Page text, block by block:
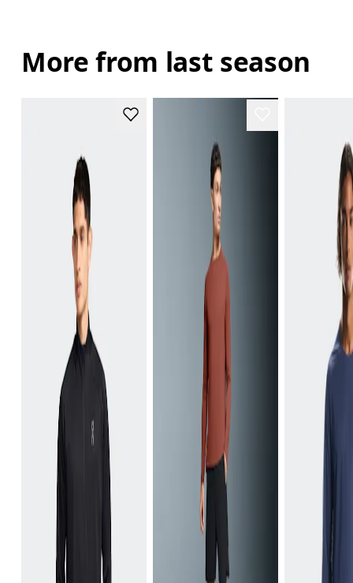
More from last season